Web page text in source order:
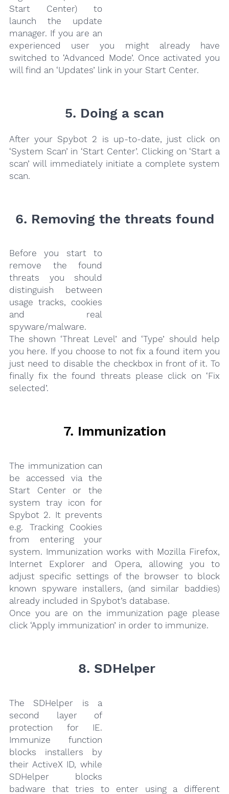
Start Center) to
launch the update
manager. If you are an
experienced user you might already have
switched to ‘Advanced Mode’. Once activated you
will find an ‘Updates’ link in your Start Center.
5. Doing a scan
After your Spybot 2 is up-to-date, just click on
‘System Scan’ in ‘Start Center’. Clicking on ‘Start a
scan’ will immediately initiate a complete system
scan.
6. Removing the threats found
Before you start to
remove the found
threats you should
distinguish between
usage tracks, cookies
and real
spyware/malware.
The shown ‘Threat Level’ and ‘Type’ should help
you here. If you choose to not fix a found item you
just need to disable the checkbox in front of it. To
finally fix the found threats please click on ‘Fix
selected’.
7. Immunization
The immunization can
be accessed via the
Start Center or the
system tray icon for
Spybot 2. It prevents
e.g. Tracking Cookies
from entering your
system. Immunization works with Mozilla Firefox,
Internet Explorer and Opera, allowing you to
adjust specific settings of the browser to block
known spyware installers, (and similar baddies)
already included in Spybot’s database.
Once you are on the immunization page please
click ‘Apply immunization’ in order to immunize.
8. SDHelper
The SDHelper is a
second layer of
protection for IE.
Immunize function
blocks installers by
their ActiveX ID, while
SDHelper blocks
badware that tries to enter using a different